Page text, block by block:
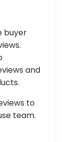
buyer
and
to
team.